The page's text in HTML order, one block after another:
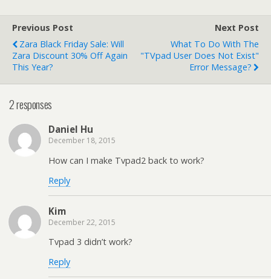
Previous Post
Zara Black Friday Sale: Will
Zara Discount 30% Off Again
This Year?
Next Post
What To Do With The
"TVpad User Does Not Exist"
Error Message?
2 responses
Daniel Hu
December 18, 2015
How can I make Tvpad2 back to work?
Reply
Kim
December 22, 2015
Tvpad 3 didn’t work?
Reply